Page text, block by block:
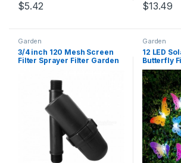
$5.42 $13.49
Garden
3/4 inch 120 Mesh Screen
Filter Sprayer Filter Garden
Garden
12 LED
Butterfly
String
Lights
RGB/0-5W